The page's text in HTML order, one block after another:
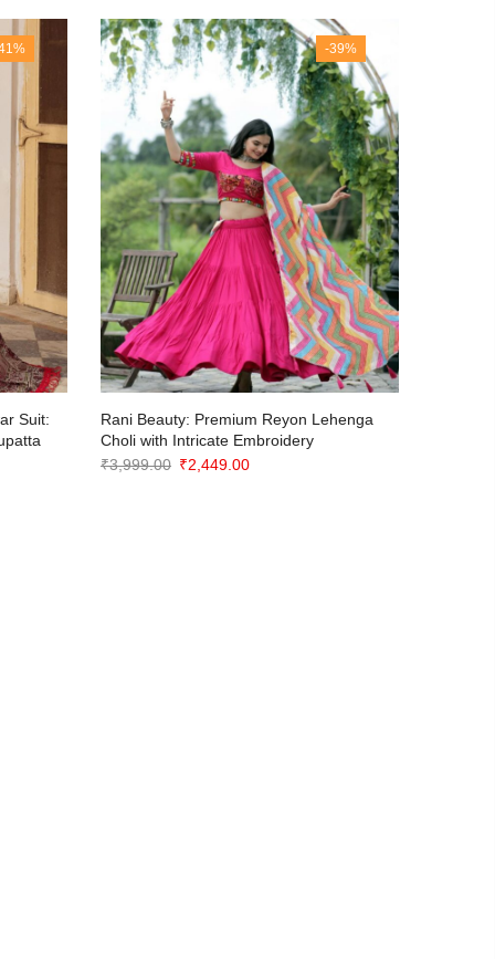
Suit:
-39%
Rani Beauty: Premium Reyon Lehenga
Choli with Intricate Embroidery
₹3,999.00 Original
₹2,449.00Current